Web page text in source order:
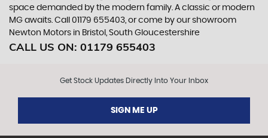
space demanded by the modern family. A classic or modern
MG awaits. Call 01179 655403, or come by our showroom
Newton Motors in Bristol, South Gloucestershire
CALL US ON: 01179 655403
Get Stock Updates Directly Into Your Inbox
SIGN ME UP